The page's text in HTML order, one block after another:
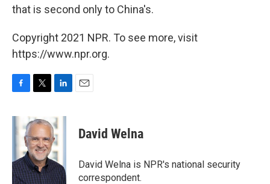
that is second only to China's.
Copyright 2021 NPR. To see more, visit
https://www.npr.org.
c
e
o
k
i
t
t
e
r
n
k
e
d
I
n
David Welna
David Welna is NPR's national security
correspondent.